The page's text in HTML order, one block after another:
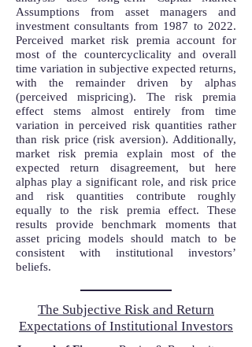
Assumptions from asset managers and
investment consultants from 1987 to 2022.
Perceived market risk premia account for
most of the countercyclicality and overall
time variation in subjective expected returns,
with the remainder driven by alphas
(perceived mispricing). The risk premia
effect stems almost entirely from time
variation in perceived risk quantities rather
than risk price (risk aversion). Additionally,
market risk premia explain most of the
expected return disagreement, but here
alphas play a significant role, and risk price
and risk quantities contribute roughly
equally to the risk premia effect. These
results provide benchmark moments that
asset pricing models should match to be
consistent with institutional investors’
beliefs.
The Subjective Risk and Return
Expectations of Institutional Investors